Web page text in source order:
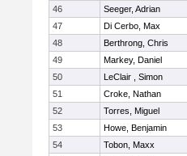
46
Seeger, Adrian
47
Di Cerbo, Max
48
Berthrong, Chris
49
Markey, Daniel
50
LeClair , Simon
51
Croke, Nathan
52
Torres, Miguel
53
Howe, Benjamin
54
Tobon, Maxx